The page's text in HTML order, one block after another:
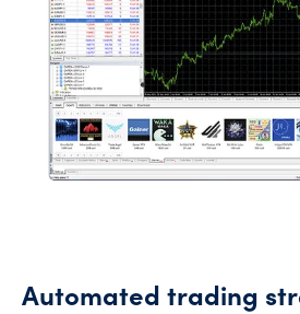
Automated trading